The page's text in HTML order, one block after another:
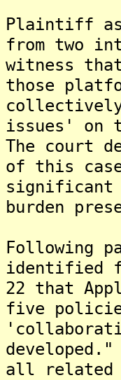
Plaintiff
from two
witness
those
collectively
issues' on
The court
of this
significant
burden
Following
identified
22 that
five
all related